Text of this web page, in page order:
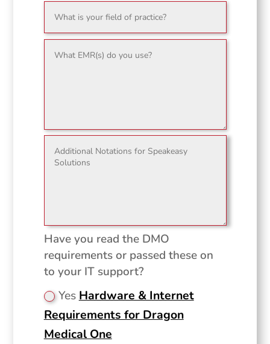
Have you read the DMO
requirements or passed these on
to your IT support?
Yes Hardware & Internet
Requirements for Dragon
Medical One